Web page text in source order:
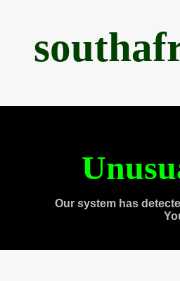
Our system has